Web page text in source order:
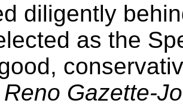
diligently
as the
Reno Gazette-